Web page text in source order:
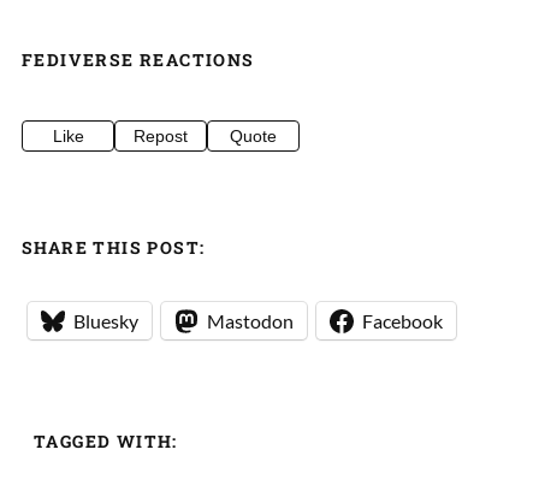
FEDIVERSE REACTIONS
Like Repost Quote
SHARE THIS POST:
Bluesky Mastodon Facebook
TAGGED WITH: